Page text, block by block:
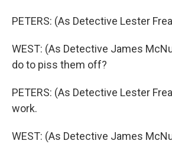
PETERS: (As Detective Lester
WEST: (As Detective James
do to piss them off?
PETERS: (As Detective Lester
work.
WEST: (As Detective James